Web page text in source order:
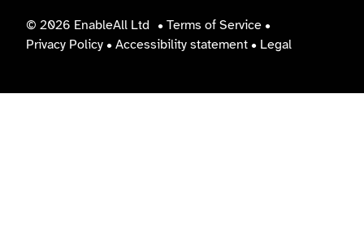
© 2026 EnableAll Ltd • Terms of Service •
Privacy Policy • Accessibility statement • Legal